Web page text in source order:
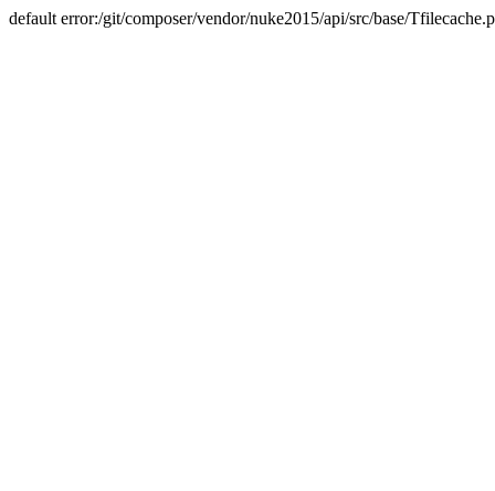
default error:/git/composer/vendor/nuke2015/api/src/base/